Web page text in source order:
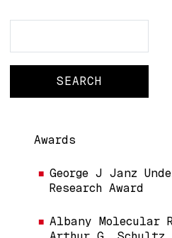
Main navigation
Awards
George J Janz
Research Award
Albany Molecular